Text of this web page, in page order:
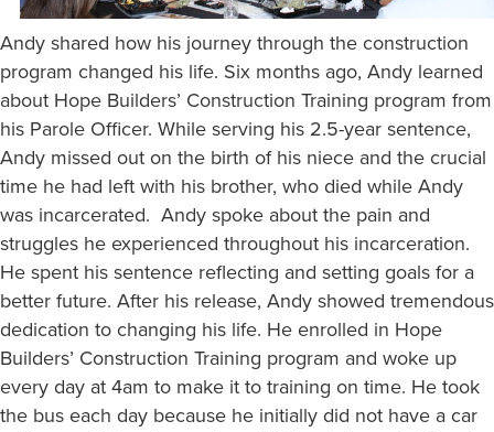
Andy shared how his journey through the construction
program changed his life. Six months ago, Andy learned
about Hope Builders’ Construction Training program from
his Parole Officer. While serving his 2.5-year sentence,
Andy missed out on the birth of his niece and the crucial
time he had left with his brother, who died while Andy
was incarcerated. Andy spoke about the pain and
struggles he experienced throughout his incarceration.
He spent his sentence reflecting and setting goals for a
better future. After his release, Andy showed tremendous
dedication to changing his life. He enrolled in Hope
Builders’ Construction Training program and woke up
every day at 4am to make it to training on time. He took
the bus each day because he initially did not have a car